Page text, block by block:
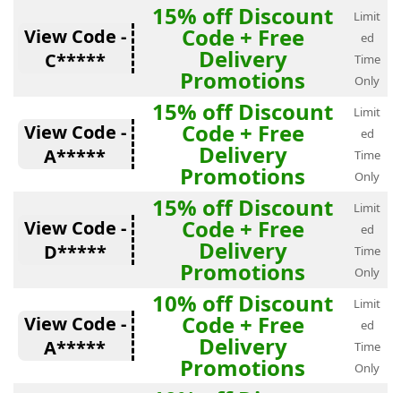
View Code -
C*****
15% off Discount
Code + Free
Delivery
Promotions
Limit
ed
Time
Only
View Code -
A*****
15% off Discount
Code + Free
Delivery
Promotions
Limit
ed
Time
Only
View Code -
D*****
15% off Discount
Code + Free
Delivery
Promotions
Limit
ed
Time
Only
View Code -
A*****
10% off Discount
Code + Free
Delivery
Promotions
Limit
ed
Time
Only